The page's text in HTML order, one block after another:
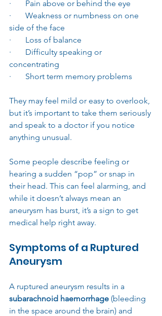
·       Pain above or behind the eye
·       Weakness or numbness on one
side of the face
·       Loss of balance
·       Difficulty speaking or
concentrating
·       Short term memory problems
They may feel mild or easy to overlook,
but it’s important to take them seriously
and speak to a doctor if you notice
anything unusual.
Some people describe feeling or
hearing a sudden “pop” or snap in
their head. This can feel alarming, and
while it doesn’t always mean an
aneurysm has burst, it’s a sign to get
medical help right away.
Symptoms of a Ruptured
Aneurysm
A ruptured aneurysm results in a
subarachnoid haemorrhage (bleeding
in the space around the brain) and